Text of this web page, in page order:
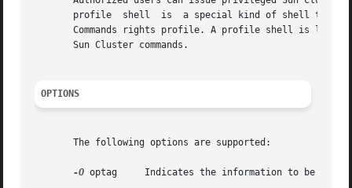
       profile	shell  is  a special kind of shell that enables you to access privileged Sun Cluster commands that are assigned to the Sun Cluster
Commands rights profile. A profile shell is
       Sun Cluster commands.
OPTIONS
       The following options are supported:
-O optag     Indicates the information to be